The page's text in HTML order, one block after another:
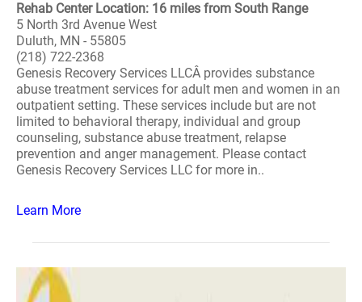
Rehab Center Location: 16 miles from South Range
5 North 3rd Avenue West
Duluth, MN - 55805
(218) 722-2368
Genesis Recovery Services LLCÂ provides substance
abuse treatment services for adult men and women in an
outpatient setting. These services include but are not
limited to behavioral therapy, individual and group
counseling, substance abuse treatment, relapse
prevention and anger management. Please contact
Genesis Recovery Services LLC for more in..
Learn More